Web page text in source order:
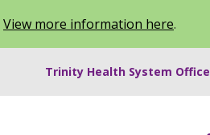
View more information here.
Trinity Health System Office